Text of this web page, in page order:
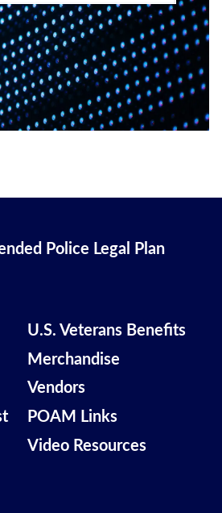
Police Legal Plan
U.S. Veterans Benefits
Merchandise
Vendors
POAM Links
Video Resources